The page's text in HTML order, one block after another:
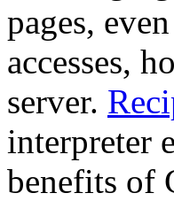
pages,
accesses,
server.
interpreter
benefits of